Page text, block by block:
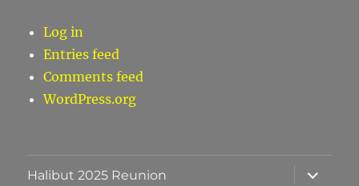
Log in
Entries feed
Comments feed
WordPress.org
Halibut 2025 Reunion
expand